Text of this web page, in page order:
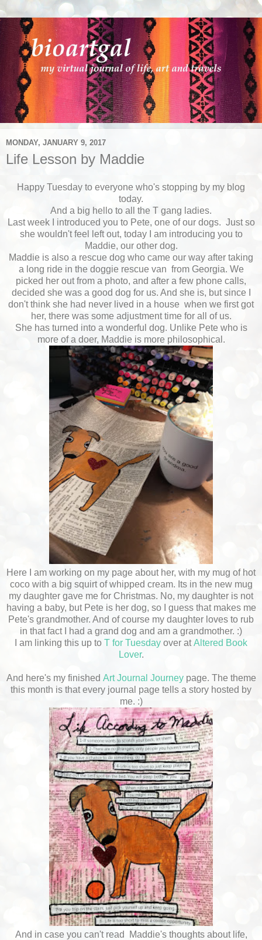
MONDAY, JANUARY 9, 2017
Life Lesson by Maddie
Happy Tuesday to everyone who's stopping by my blog
today.
And a big hello to all the T gang ladies.
Last week I introduced you to Pete, one of our dogs. Just so
she wouldn't feel left out, today I am introducing you to
Maddie, our other dog.
Maddie is also a rescue dog who came our way after taking
a long ride in the doggie rescue van from Georgia. We
picked her out from a photo, and after a few phone calls,
decided she was a good dog for us. And she is, but since I
don't think she had never lived in a house when we first got
her, there was some adjustment time for all of us.
She has turned into a wonderful dog. Unlike Pete who is
more of a doer, Maddie is more philosophical.
Here I am working on my page about her, with my mug of hot
coco with a big squirt of whipped cream. Its in the new mug
my daughter gave me for Christmas. No, my daughter is not
having a baby, but Pete is her dog, so I guess that makes me
Pete's grandmother. And of course my daughter loves to rub
in that fact I had a grand dog and am a grandmother. :)
I am linking this up to T for Tuesday over atAltered Book
Lover.
And here's my finished Art Journal Journeypage. The theme
this month is that every journal page tells a story hosted by
me. :)
And in case you can't read Maddie's thoughts about life,